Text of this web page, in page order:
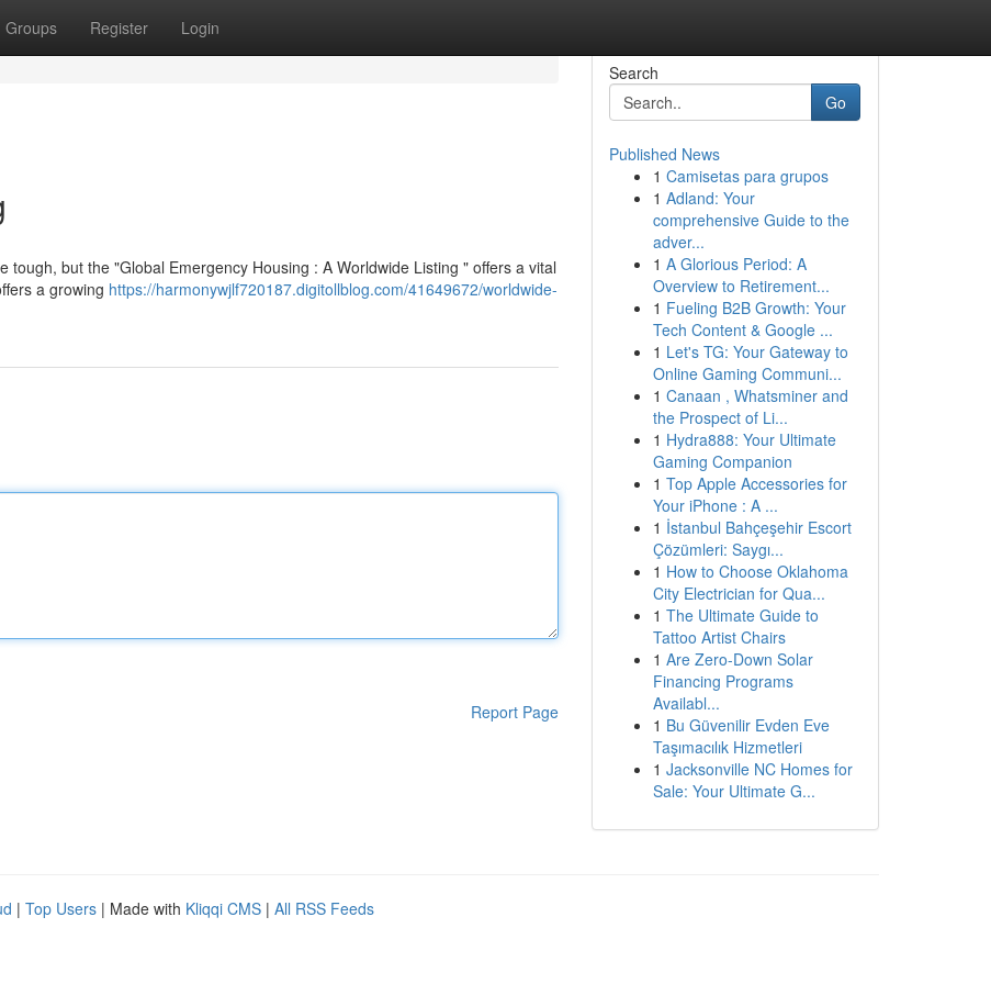
Groups Register Login
but the "Global Emergency Housing : A Worldwide Listing " offers a vital
a growing https://harmonywjlf720187.digitollblog.com/41649672/worldwide-
Report Page
Search
Go
Published News
1 Camisetas para grupos
1 Adland: Your
comprehensive Guide to the
adver...
1 A Glorious Period: A
Overview to Retirement...
1 Fueling B2B Growth: Your
Tech Content & Google ...
1 Let's TG: Your Gateway to
Online Gaming Communi...
1 Canaan , Whatsminer and
the Prospect of Li...
1 Hydra888: Your Ultimate
Gaming Companion
1 Top Apple Accessories for
Your iPhone : A ...
1 İstanbul Bahçeşehir Escort
Çözümleri: Saygı...
1 How to Choose Oklahoma
City Electrician for Qua...
1 The Ultimate Guide to
Tattoo Artist Chairs
1 Are Zero-Down Solar
Financing Programs
Availabl...
1 Bu Güvenilir Evden Eve
Taşımacılık Hizmetleri
1 Jacksonville NC Homes for
Sale: Your Ultimate G...
| Top Users | Made with Kliqqi CMS | All RSS Feeds